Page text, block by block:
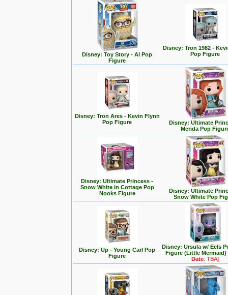
Disney: Toy Story - Al Pop
Figure
Disney: Tron 1982 -
Pop Figure
Disney: Tron Ares - Kevin Flynn
Pop Figure
Disney: Ultimate
Merida Pop
Disney: Ultimate Princess -
Snow White in Cottage Pop
Nooks Figure
Disney: Ultimate
Snow White Pop
Disney: Up - Young Carl Pop
Figure
Disney: Ursula w/ Eels
Figure (Little Mermaid)
Date: TBA]